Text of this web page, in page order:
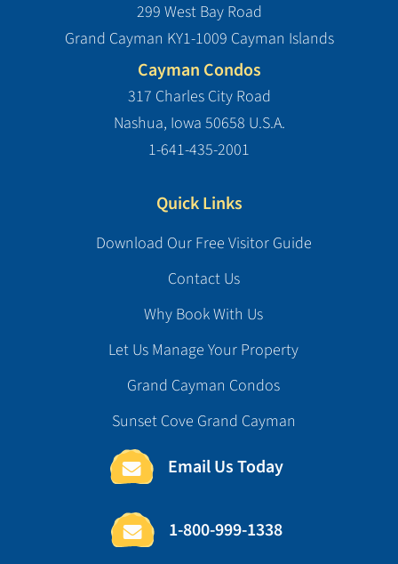
299 West Bay Road
Grand Cayman KY1-1009 Cayman Islands
Cayman Condos
317 Charles City Road
Nashua, Iowa 50658 U.S.A.
1-641-435-2001
Quick Links
Download Our Free Visitor Guide
Contact Us
Why Book With Us
Let Us Manage Your Property
Grand Cayman Condos
Sunset Cove Grand Cayman
Email Us Today
1-800-999-1338